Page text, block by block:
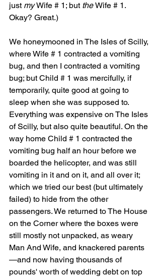
just my Wife # 1; but the Wife # 1.
Okay? Great.)
We honeymooned in The Isles of Scilly,
where Wife # 1 contracted a vomiting
bug, and then I contracted a vomiting
bug; but Child # 1 was mercifully, if
temporarily, quite good at going to
sleep when she was supposed to.
Everything was expensive on The Isles
of Scilly, but also quite beautiful. On the
way home Child # 1 contracted the
vomiting bug half an hour before we
boarded the helicopter, and was still
vomiting in it and on it, and all over it;
which we tried our best (but ultimately
failed) to hide from the other
passengers. We returned to The House
on the Corner where the boxes were
still mostly not unpacked, as weary
Man And Wife, and knackered parents
—and now having thousands of
pounds' worth of wedding debt on top